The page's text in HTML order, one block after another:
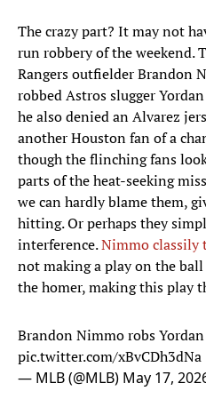
The crazy part? It may not
run robbery of the weekend.
Rangers outfielder Brandon
robbed Astros slugger
he also denied an Alvarez
another Houston fan of a
though the flinching fans
parts of the heat-seeking
we can hardly blame them,
hitting. Or perhaps they
interference.Nimmo classily
not making a play on the
the homer, making this play
Brandon Nimmo robs
pic.twitter.com/xBvCDh3dNa
— MLB (@MLB) May 17,